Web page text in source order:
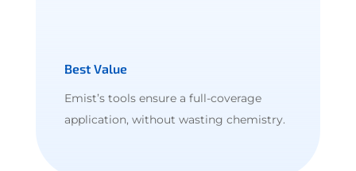
Best Value
Emist’s tools ensure a full-coverage
application, without wasting chemistry.